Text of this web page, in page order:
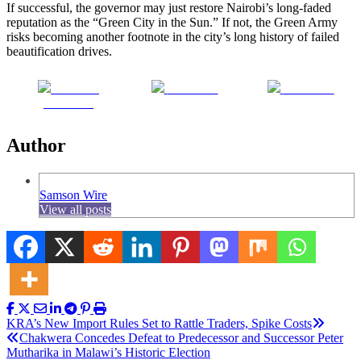
If successful, the governor may just restore Nairobi’s long-faded
reputation as the “Green City in the Sun.” If not, the Green Army
risks becoming another footnote in the city’s long history of failed
beautification drives.
Author
Samson Wire
View all posts
Post
navigation
KRA’s New Import Rules Set to Rattle Traders, Spike Costs
Chakwera Concedes Defeat to Predecessor and Successor Peter
Mutharika in Malawi’s Historic Election